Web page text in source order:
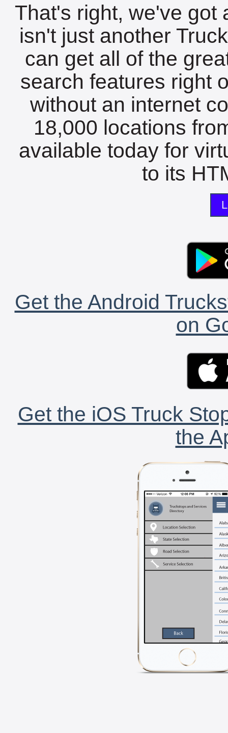
That's right, we've got
isn't just another
can get all of the
search features right
without an internet
18,000 locations
available today for
to its
Get the Android
on
Get the iOS Truck
the